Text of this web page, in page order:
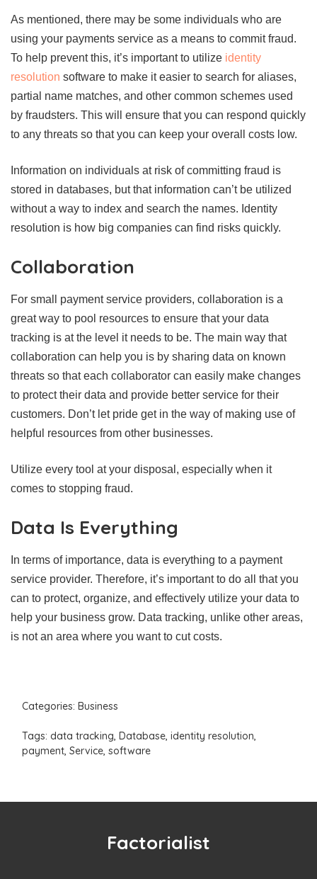
As mentioned, there may be some individuals who are
using your payments service as a means to commit fraud.
To help prevent this, it’s important to utilize identity
resolution software to make it easier to search for aliases,
partial name matches, and other common schemes used
by fraudsters. This will ensure that you can respond quickly
to any threats so that you can keep your overall costs low.
Information on individuals at risk of committing fraud is
stored in databases, but that information can’t be utilized
without a way to index and search the names. Identity
resolution is how big companies can find risks quickly.
Collaboration
For small payment service providers, collaboration is a
great way to pool resources to ensure that your data
tracking is at the level it needs to be. The main way that
collaboration can help you is by sharing data on known
threats so that each collaborator can easily make changes
to protect their data and provide better service for their
customers. Don’t let pride get in the way of making use of
helpful resources from other businesses.
Utilize every tool at your disposal, especially when it
comes to stopping fraud.
Data Is Everything
In terms of importance, data is everything to a payment
service provider. Therefore, it’s important to do all that you
can to protect, organize, and effectively utilize your data to
help your business grow. Data tracking, unlike other areas,
is not an area where you want to cut costs.
Categories: Business
Tags: data tracking, Database, identity resolution,
payment, Service, software
Factorialist